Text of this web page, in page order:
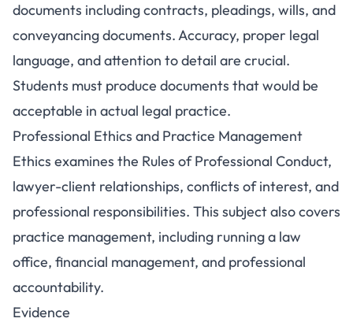
documents including contracts, pleadings, wills, and
conveyancing documents. Accuracy, proper legal
language, and attention to detail are crucial.
Students must produce documents that would be
acceptable in actual legal practice.
Professional Ethics and Practice Management
Ethics examines the Rules of Professional Conduct,
lawyer-client relationships, conflicts of interest, and
professional responsibilities. This subject also covers
practice management, including running a law
office, financial management, and professional
accountability.
Evidence